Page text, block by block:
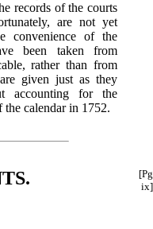
records of the courts
are not yet
convenience of the
been taken from
rather than from
given just as they
accounting for the
the calendar in 1752.
[Pg
ix]